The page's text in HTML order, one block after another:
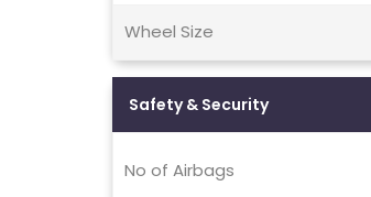
Wheel Size
Safety & Security
No of Airbags